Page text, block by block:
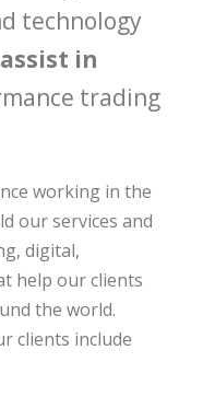
technology
in
trading
working in the
our services and
digital,
help our clients
the world.
clients include